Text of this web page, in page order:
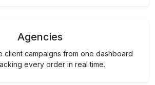
Agencies
client campaigns from one dashboard
every order in real time.